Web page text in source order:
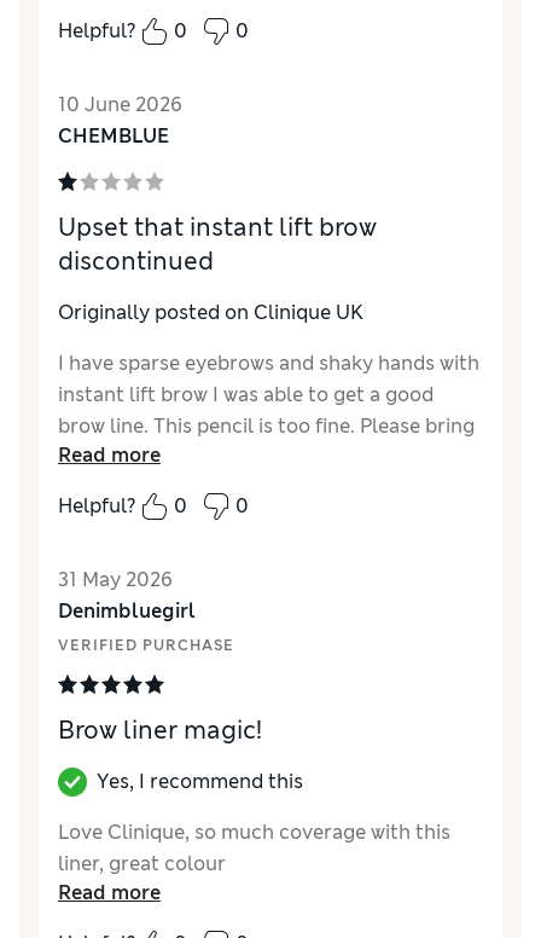
before taking measures into your hands. Too
much "big brother" even in our everyday
Helpful?
0 0
10 June 2026
CHEMBLUE
Upset that instant lift brow
discontinued
Originally posted on Clinique UK
I have sparse eyebrows and shaky hands with
instant lift brow I was able to get a good
brow line. This pencil is too fine. Please bring
back instant lift. I have been using clinique
for 45 years and if an item works why remove
it.
Read more
Helpful?
0 0
31 May 2026
Denimbluegirl
VERIFIED PURCHASE
Brow liner magic!
Yes, I recommend this
Love Clinique, so much coverage with this
liner, great colour
Read more